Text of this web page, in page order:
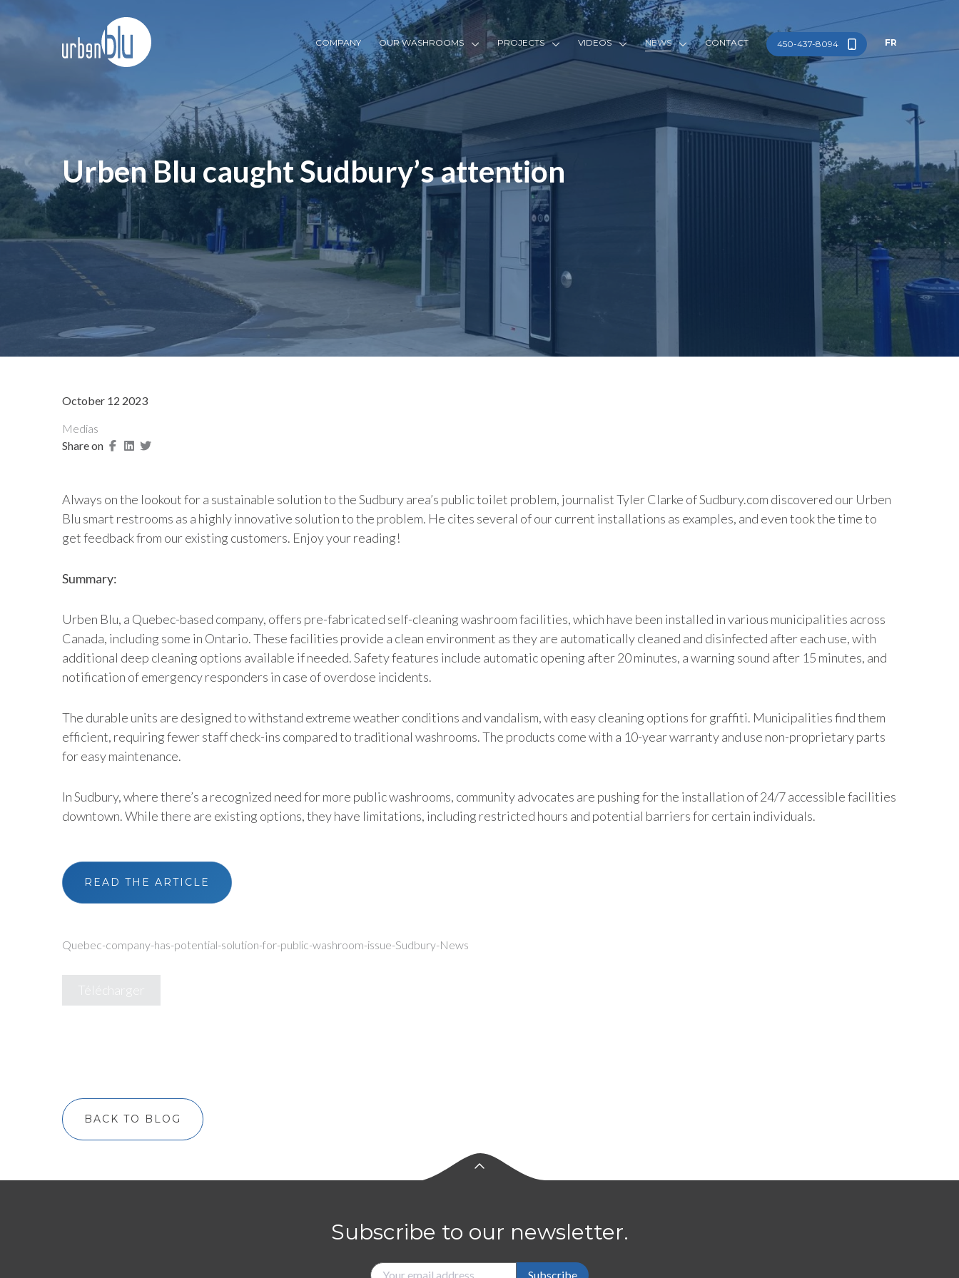
COMPANY OUR WASHROOMS PROJECTS VIDEOS NEWS CONTACT 450-437-8094 FR
Urben Blu caught Sudbury’s attention
October 12 2023
Medias
Share on
Always on the lookout for a sustainable solution to the Sudbury area’s public toilet problem, journalist Tyler Clarke of Sudbury.com discovered our Urben
Blu smart restrooms as a highly innovative solution to the problem. He cites several of our current installations as examples, and even took the time to
get feedback from our existing customers. Enjoy your reading!
Summary:
Urben Blu, a Quebec-based company, offers pre-fabricated self-cleaning washroom facilities, which have been installed in various municipalities across
Canada, including some in Ontario. These facilities provide a clean environment as they are automatically cleaned and disinfected after each use, with
additional deep cleaning options available if needed. Safety features include automatic opening after 20 minutes, a warning sound after 15 minutes, and
notification of emergency responders in case of overdose incidents.
The durable units are designed to withstand extreme weather conditions and vandalism, with easy cleaning options for graffiti. Municipalities find them
efficient, requiring fewer staff check-ins compared to traditional washrooms. The products come with a 10-year warranty and use non-proprietary parts
for easy maintenance.
In Sudbury, where there’s a recognized need for more public washrooms, community advocates are pushing for the installation of 24/7 accessible facilities
downtown. While there are existing options, they have limitations, including restricted hours and potential barriers for certain individuals.
READ THE ARTICLE
Quebec-company-has-potential-solution-for-public-washroom-issue-Sudbury-News
Télécharger
BACK TO BLOG
Subscribe to our newsletter.
Subscribe